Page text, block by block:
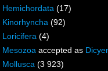
Hemichordata (17)
Kinorhyncha (92)
Loricifera (4)
Mesozoa accepted as
Mollusca (3 923)